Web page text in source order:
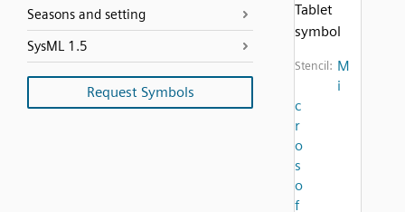
Seasons and setting
SysML 1.5
Request Symbols
Tablet
symbol
Stencil: M
i
c
r
o
s
o
f